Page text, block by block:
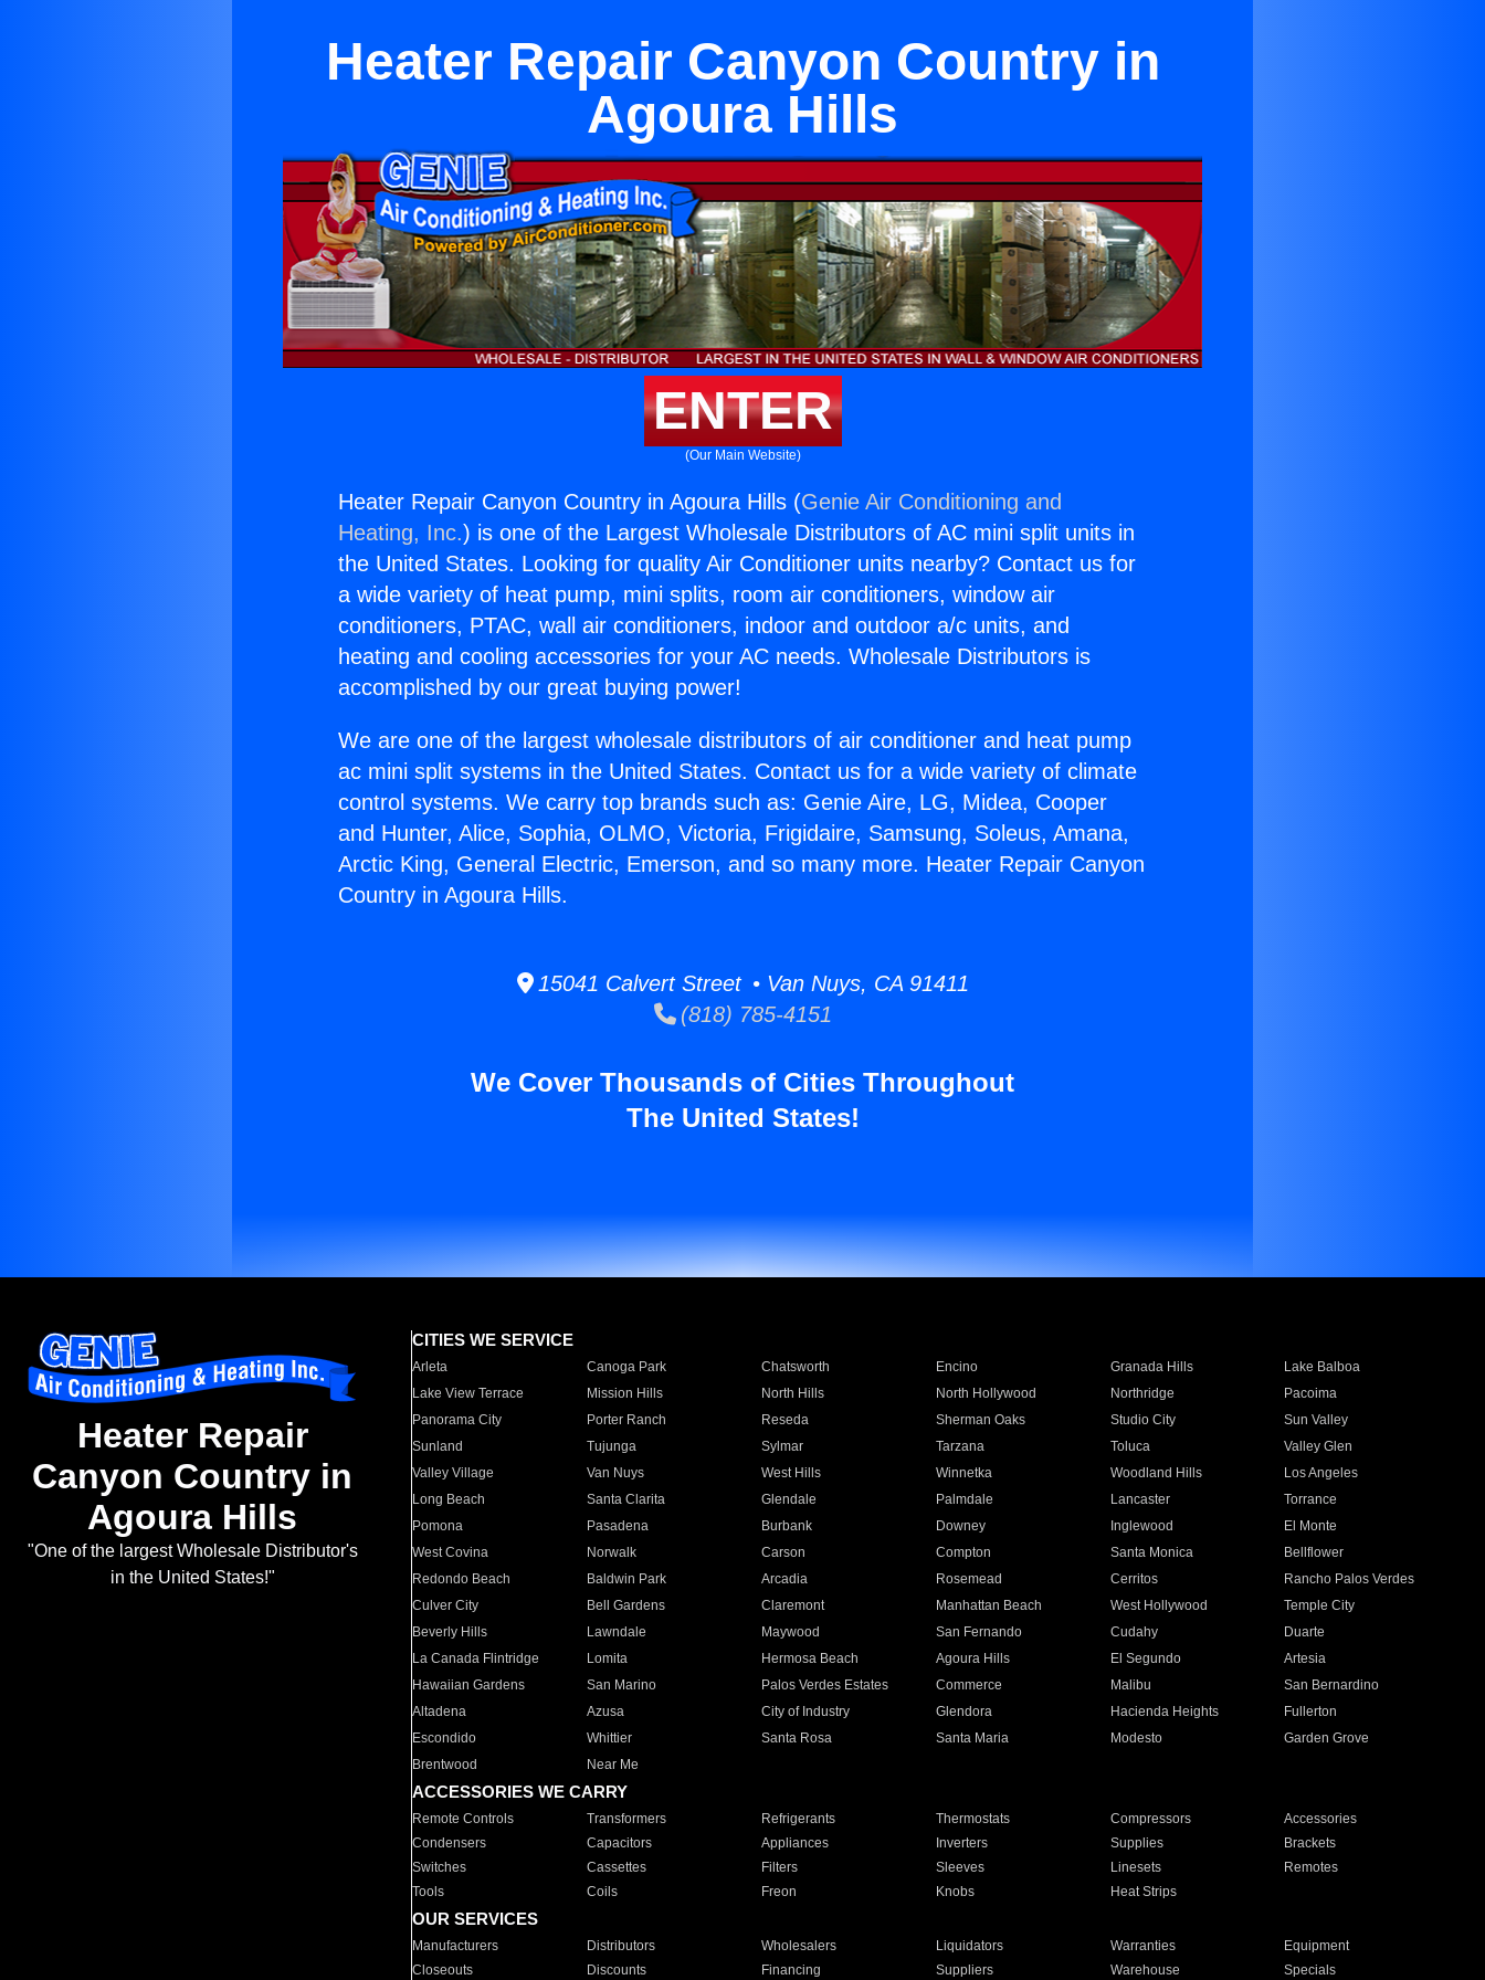
Heater Repair Canyon Country in
Agoura Hills
ENTER
(Our Main Website)
Heater Repair Canyon Country in Agoura Hills (Genie Air Conditioning and
Heating, Inc.) is one of the Largest Wholesale Distributors of AC mini split units in
the United States. Looking for quality Air Conditioner units nearby? Contact us for
a wide variety of heat pump, mini splits, room air conditioners, window air
conditioners, PTAC, wall air conditioners, indoor and outdoor a/c units, and
heating and cooling accessories for your AC needs. Wholesale Distributors is
accomplished by our great buying power!
We are one of the largest wholesale distributors of air conditioner and heat pump
ac mini split systems in the United States. Contact us for a wide variety of climate
control systems. We carry top brands such as: Genie Aire, LG, Midea, Cooper
and Hunter, Alice, Sophia, OLMO, Victoria, Frigidaire, Samsung, Soleus, Amana,
Arctic King, General Electric, Emerson, and so many more. Heater Repair Canyon
Country in Agoura Hills.
15041 Calvert Street • Van Nuys, CA 91411
(818) 785-4151
We Cover Thousands of Cities Throughout
The United States!
Heater Repair
Canyon Country in
Agoura Hills
"One of the largest Wholesale Distributor's
in the United States!"
CITIES WE SERVICE
Arleta Canoga Park Chatsworth Encino Granada Hills
Lake Balboa
Lake View Terrace
Mission Hills North Hills North Hollywood Northridge
Pacoima
Panorama City
Porter Ranch Reseda Sherman Oaks Studio City
Sun Valley
Sunland
Tujunga Sylmar Tarzana Toluca
Valley Glen
Valley Village
Van Nuys West Hills Winnetka Woodland Hills
Los Angeles
Long Beach
Santa Clarita Glendale Palmdale Lancaster
Torrance
Pomona
Pasadena Burbank Downey Inglewood
El Monte
West Covina
Norwalk Carson Compton Santa Monica
Bellflower
Redondo Beach
Baldwin Park Arcadia Rosemead Cerritos
Rancho Palos Verdes
Culver City
Bell Gardens Claremont Manhattan Beach West Hollywood
Temple City
Beverly Hills
Lawndale Maywood San Fernando Cudahy
Duarte
La Canada Flintridge
Lomita Hermosa Beach Agoura Hills El Segundo
Artesia
Hawaiian Gardens
San Marino Palos Verdes Estates Commerce Malibu
San Bernardino
Altadena
Azusa City of Industry Glendora Hacienda Heights
Fullerton
Escondido
Whittier Santa Rosa Santa Maria Modesto
Garden Grove
Brentwood
Near Me
ACCESSORIES WE CARRY
Remote Controls Transformers Refrigerants Thermostats Compressors
Accessories
Condensers
Capacitors Appliances Inverters Supplies
Brackets
Switches
Cassettes Filters Sleeves Linesets
Remotes
Tools
Coils Freon Knobs Heat Strips
OUR SERVICES
Manufacturers Distributors Wholesalers Liquidators Warranties
Equipment
Closeouts
Discounts Financing Suppliers Warehouse Specials